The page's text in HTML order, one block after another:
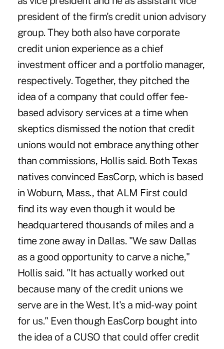
president of the firm's credit union advisory
group. They both also have corporate
credit union experience as a chief
investment officer and a portfolio manager,
respectively. Together, they pitched the
idea of a company that could offer fee-
based advisory services at a time when
skeptics dismissed the notion that credit
unions would not embrace anything other
than commissions, Hollis said. Both Texas
natives convinced EasCorp, which is based
in Woburn, Mass., that ALM First could
find its way even though it would be
headquartered thousands of miles and a
time zone away in Dallas. "We saw Dallas
as a good opportunity to carve a niche,"
Hollis said. "It has actually worked out
because many of the credit unions we
serve are in the West. It's a mid-way point
for us." Even though EasCorp bought into
the idea of a CUSO that could offer credit